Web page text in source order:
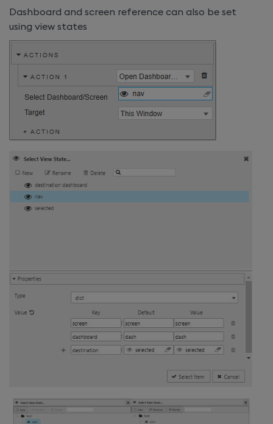
Dashboard and screen reference can also be set
using view states